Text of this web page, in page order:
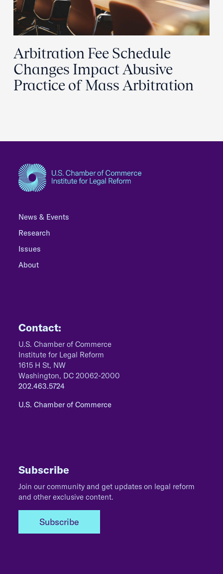
Arbitration Fee Schedule
Changes Impact Abusive
Practice of Mass Arbitration
News & Events
Research
Issues
About
Contact:
U.S. Chamber of Commerce
Institute for Legal Reform
1615 H St, NW
Washington, DC 20062-2000
202.463.5724
U.S. Chamber of Commerce
Subscribe
Join our community and get updates on legal reform
and other exclusive content.
Subscribe